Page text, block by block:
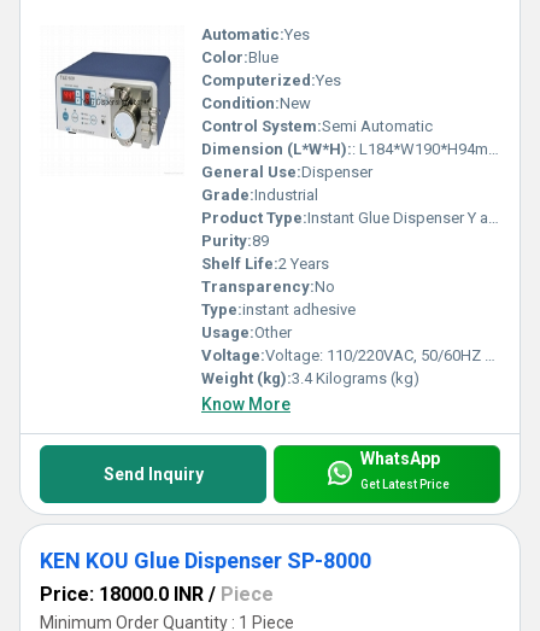
Automatic:Yes
Color:Blue
Computerized:Yes
Condition:New
Control System:Semi Automatic
Dimension (L*W*H):: L184*W190*H94mm Millimeter (mm)
General Use:Dispenser
Grade:Industrial
Product Type:Instant Glue Dispenser Y and D800
Purity:89
Shelf Life:2 Years
Transparency:No
Type:instant adhesive
Usage:Other
Voltage:Voltage: 110/220VAC, 50/60HZ Volt (v)
Weight (kg):3.4 Kilograms (kg)
Know More
Send Inquiry
WhatsApp
Get Latest Price
KEN KOU Glue Dispenser SP-8000
Price: 18000.0 INR / Piece
Minimum Order Quantity : 1 Piece